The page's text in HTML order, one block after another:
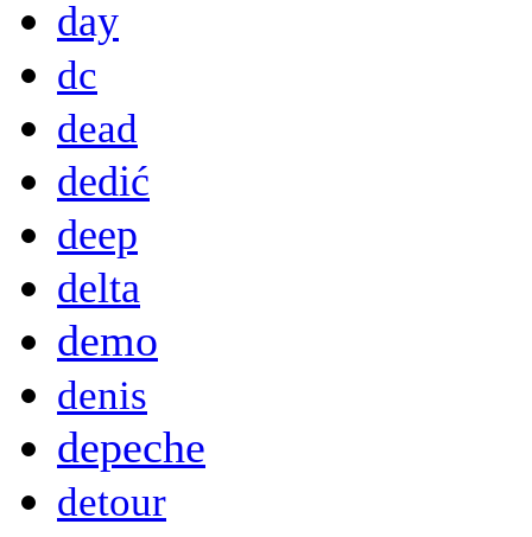
day
dc
dead
dedić
deep
delta
demo
denis
depeche
detour